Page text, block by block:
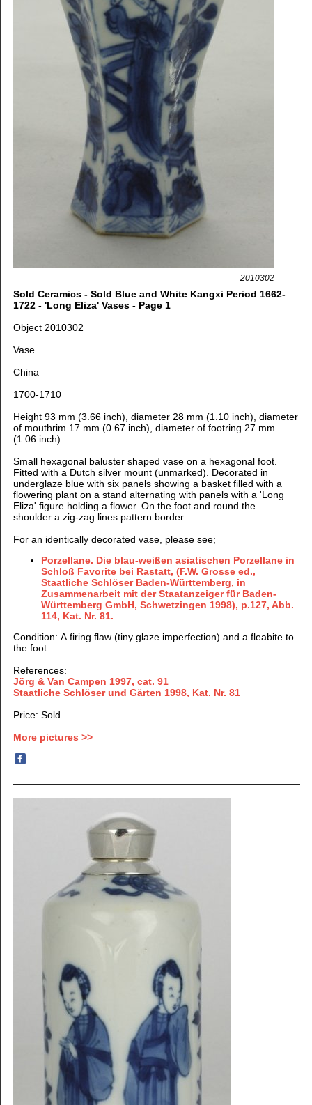
2010302
Sold Ceramics - Sold Blue and White Kangxi Period 1662-
1722 - 'Long Eliza' Vases - Page 1
Object 2010302
Vase
China
1700-1710
Height 93 mm (3.66 inch), diameter 28 mm (1.10 inch), diameter
of mouthrim 17 mm (0.67 inch), diameter of footring 27 mm
(1.06 inch)
Small hexagonal baluster shaped vase on a hexagonal foot.
Fitted with a Dutch silver mount (unmarked). Decorated in
underglaze blue with six panels showing a basket filled with a
flowering plant on a stand alternating with panels with a 'Long
Eliza' figure holding a flower. On the foot and round the
shoulder a zig-zag lines pattern border.
For an identically decorated vase, please see;
Porzellane. Die blau-weißen asiatischen Porzellane in
Schloß Favorite bei Rastatt, (F.W. Grosse ed.,
Staatliche Schlöser Baden-Württemberg, in
Zusammenarbeit mit der Staatanzeiger für Baden-
Württemberg GmbH, Schwetzingen 1998), p.127, Abb.
114, Kat. Nr. 81.
Condition: A firing flaw (tiny glaze imperfection) and a fleabite to
the foot.
References:
Jörg & Van Campen 1997, cat. 91
Staatliche Schlöser und Gärten 1998, Kat. Nr. 81
Price: Sold.
More pictures >>